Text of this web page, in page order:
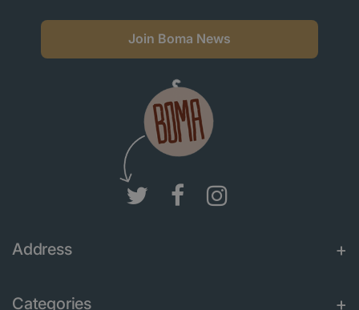
Join Boma News
Address
Categories